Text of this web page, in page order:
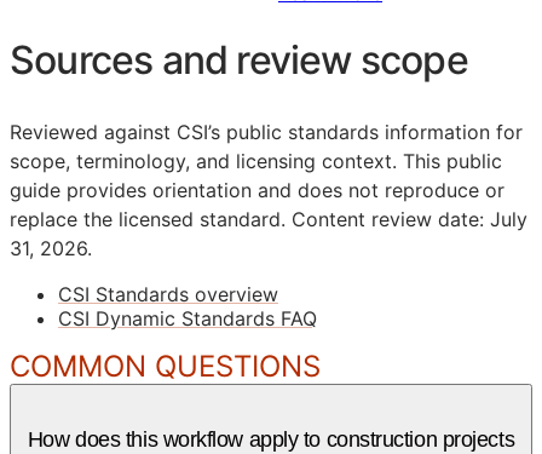
Sources and review scope
Reviewed against CSI’s public standards information for
scope, terminology, and licensing context. This public
guide provides orientation and does not reproduce or
replace the licensed standard. Content review date: July
31, 2026.
CSI Standards overview
CSI Dynamic Standards FAQ
COMMON QUESTIONS
How does this workflow apply to construction projects